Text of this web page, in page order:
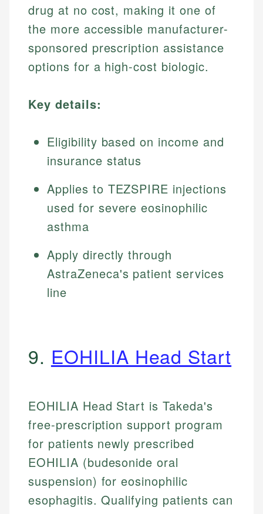
drug at no cost, making it one of
the more accessible manufacturer-
sponsored prescription assistance
options for a high-cost biologic.
Key details:
Eligibility based on income and
insurance status
Applies to TEZSPIRE injections
used for severe eosinophilic
asthma
Apply directly through
AstraZeneca's patient services
line
9. EOHILIA Head Start
EOHILIA Head Start is Takeda's
free-prescription support program
for patients newly prescribed
EOHILIA (budesonide oral
suspension) for eosinophilic
esophagitis. Qualifying patients can